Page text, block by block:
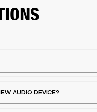
AUDIO DEVICE?